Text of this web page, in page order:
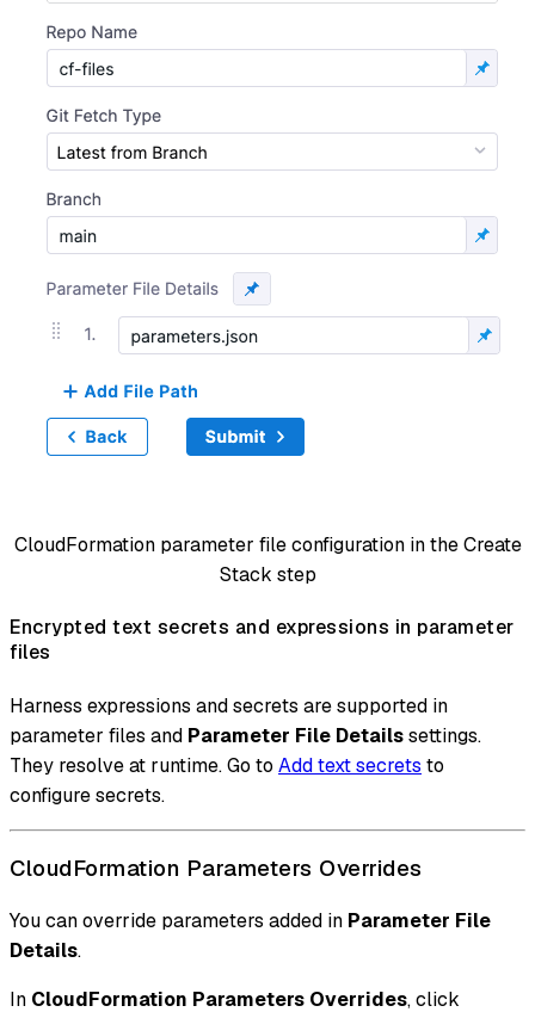
CloudFormation parameter file configuration in the Create
Stack step
Encrypted text secrets and expressions in parameter
files
Harness expressions and secrets are supported in
parameter files and Parameter File Detailssettings.
They resolve at runtime. Go to Add text secrets to
configure secrets.
CloudFormation Parameters Overrides
You can override parameters added in Parameter File
Details.
In CloudFormation Parameters Overrides, click